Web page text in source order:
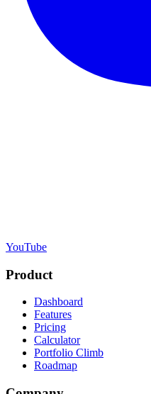
YouTube
Product
Dashboard
Features
Pricing
Calculator
Portfolio Climb
Roadmap